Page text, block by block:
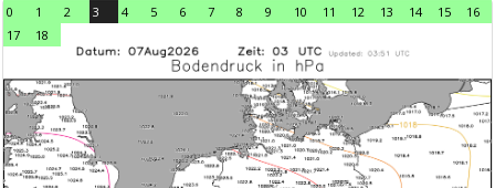
0 1 2 3 4 5 6 7 8 9 10 11 12 13 14 15
16
17
18